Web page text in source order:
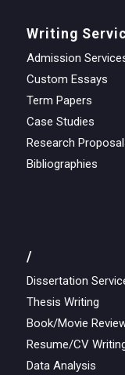
Writing
Admission
Custom Essays
Term Papers
Case Studies
Research
Bibliographies
/
Dissertation
Thesis Writing
Book/Movie
Resume/CV
Data Analysis